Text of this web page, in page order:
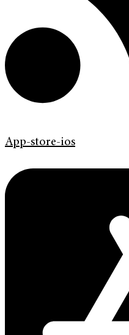
App-store-ios